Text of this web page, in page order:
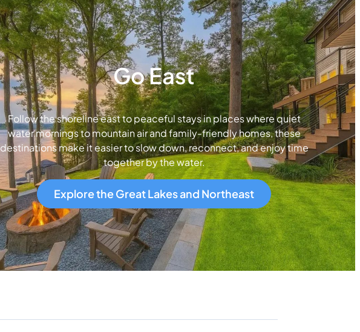
Go East
Follow the shoreline east to peaceful stays in places where quiet
water mornings to mountain air and family-friendly homes, these
destinations make it easier to slow down, reconnect, and enjoy time
together by the water.
Explore the Great Lakes and Northeast